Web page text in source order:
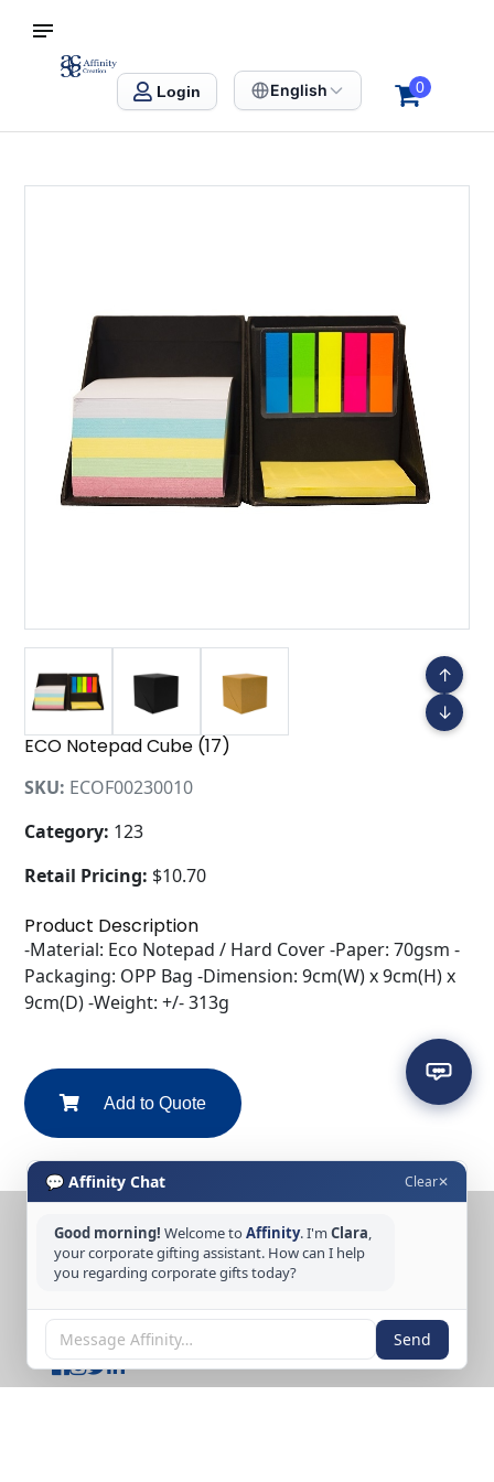
Affinity Creation – Corporate Gifts Singapore
Login English 0
ECO Notepad Cube (17)
SKU: ECOF00230010
Category: 123
Retail Pricing: $10.70
Product Description
-Material: Eco Notepad / Hard Cover -Paper: 70gsm -
Packaging: OPP Bag -Dimension: 9cm(W) x 9cm(H) x
9cm(D) -Weight: +/- 313g
Add to Quote
💬 Affinity Chat Clear✕
Good morning! Welcome toAffinity. I'm Clara,
your corporate gifting assistant. How can I help
you regarding corporate gifts today?
Send
↑
↓
CONTACT US
Tel: +65 6389 3733
FOLLOW US